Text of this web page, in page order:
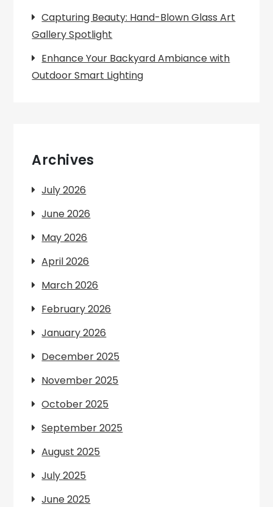
Capturing Beauty: Hand-Blown Glass Art
Gallery Spotlight
Enhance Your Backyard Ambiance with
Outdoor Smart Lighting
Archives
July 2026
June 2026
May 2026
April 2026
March 2026
February 2026
January 2026
December 2025
November 2025
October 2025
September 2025
August 2025
July 2025
June 2025